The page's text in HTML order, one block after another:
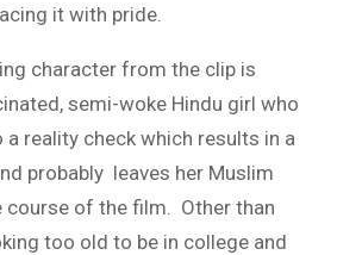
it with pride.
character from the clip is
semi-woke Hindu girl who
reality check which results in a
probably leaves her Muslim
course of the film. Other than
too old to be in college and